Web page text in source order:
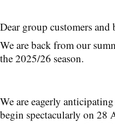
Dear group customers and
We are back from our
the 2025/26 season.
We are eagerly
begin spectacularly on 28